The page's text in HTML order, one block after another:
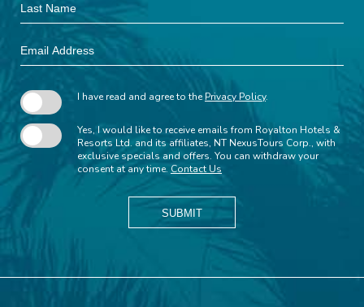
Name
Email
Address
I have read and agree to thePrivacy Policy.
Yes, I would like to receive emails from Royalton Hotels &
Resorts Ltd. and its affiliates, NT NexusTours Corp., with
exclusive specials and offers. You can withdraw your
consent at any time. Contact Us
SUBMIT